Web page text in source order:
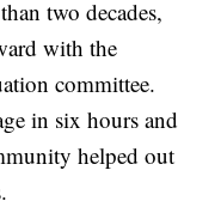
two decades,
with the
committee.
in six hours and
helped out